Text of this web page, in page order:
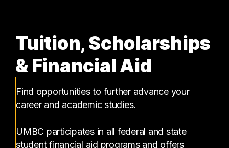
Tuition, Scholarships
& Financial Aid
Find opportunities to further advance your
career and academic studies.
UMBC participates in all federal and state
student financial aid programs and offers